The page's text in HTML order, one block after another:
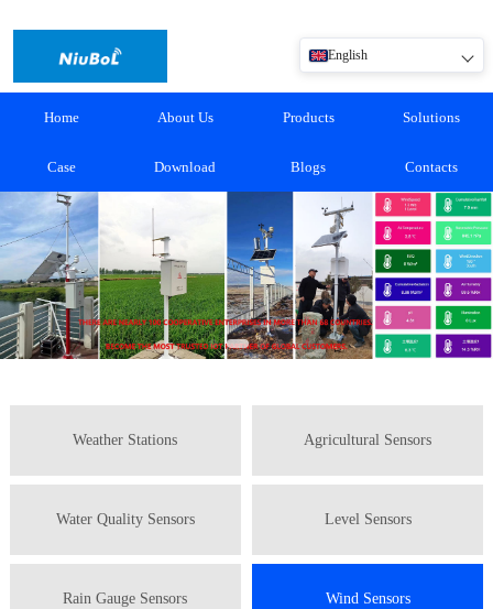
English
Home About Us Products Solutions
Case Download Blogs Contacts
Weather Stations Agricultural Sensors
Water Quality Sensors Level Sensors
Rain Gauge Sensors Wind Sensors